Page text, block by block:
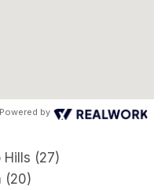
Powered by
Hills (27)
(20)